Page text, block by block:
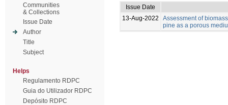
Communities
& Collections
Issue Date
Author
Title
Subject
Helps
Regulamento RDPC
Guia do Utilizador RDPC
Depósito RDPC
Issue Date
13-Aug-2022
Assessment of
pine as a porous